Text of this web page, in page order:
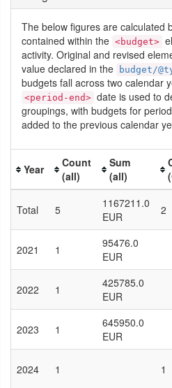
The below figures are calculated
contained within the <budget>
activity. Original and revised
value declared in the
budget/
budgets fall across two calendar
<period-end> date is used to
groupings, with budgets for
added to the previous calendar
Year
Count
(all)
Sum
(all)
Total 5
1167211.0
EUR
2
2021 1
95476.0
EUR
2022 1
425785.0
EUR
2023 1
645950.0
EUR
2024 1 1